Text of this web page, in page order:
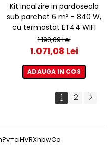
Kit incalzire in pardoseala
sub parchet 6 m² - 840 W,
cu termostat ET44 WIFI
1.190,09 Lei
1.071,08 Lei
ADAUGA IN COS
1 2